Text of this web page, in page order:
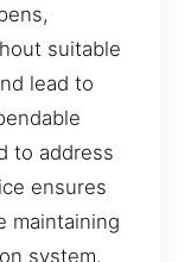
suitable
lead to
to address
ensures
maintaining
system.